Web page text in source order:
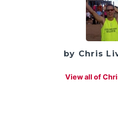
by Chris
View all of